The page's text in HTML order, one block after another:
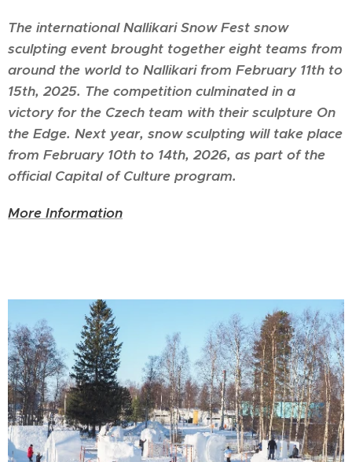
The international Nallikari Snow Fest snow
sculpting event brought together eight teams from
around the world to Nallikari from February 11th to
15th, 2025. The competition culminated in a
victory for the Czech team with their sculpture On
the Edge. Next year, snow sculpting will take place
from February 10th to 14th, 2026, as part of the
official Capital of Culture program.
More Information